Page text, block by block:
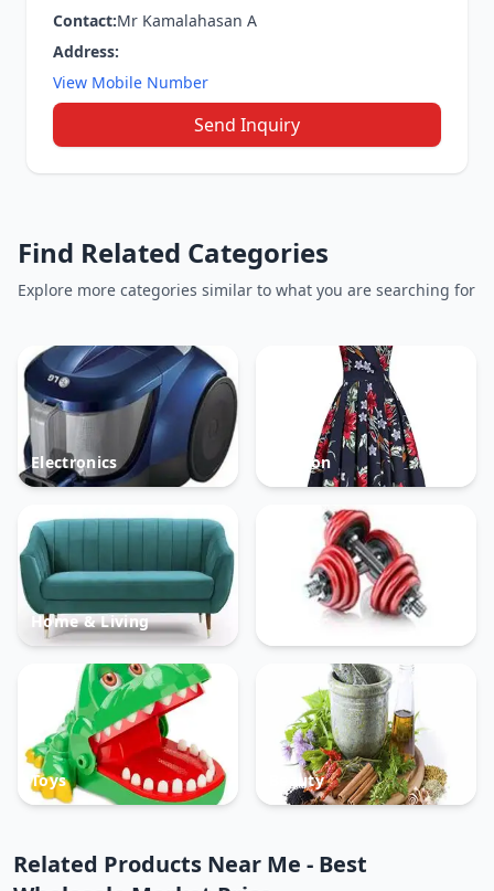
Contact:Mr Kamalahasan A
Address:
View Mobile Number
Send Inquiry
Find Related Categories
Explore more categories similar to what you are searching for
Electronics Fashion
Home & Living
Toys Beauty
Related Products Near Me - Best